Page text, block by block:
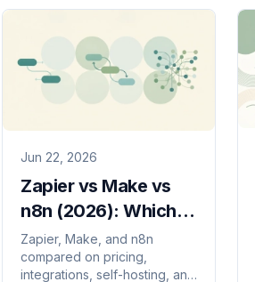
Jun 22, 2026
Zapier vs Make vs
n8n (2026): Which
Automation Tool
Should You Use?
Zapier, Make, and n8n
compared on pricing,
integrations, self-hosting, and